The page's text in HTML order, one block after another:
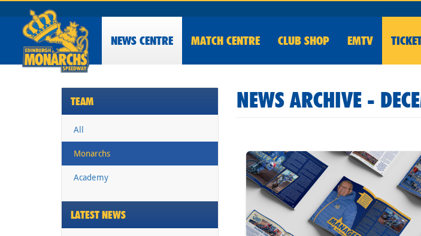
NEWS CENTRE MATCH CENTRE CLUB SHOP EMTV
TEAM
All
Monarchs
Academy
LATEST NEWS
NEWS ARCHIVE -